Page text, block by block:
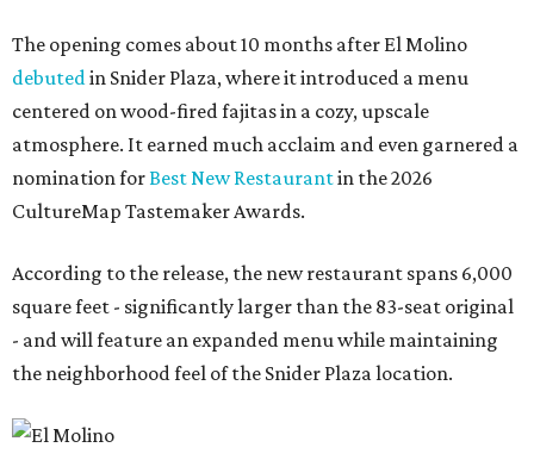
The opening comes about 10 months after El Molino
debutedin Snider Plaza, where it introduced a menu
centered on wood-fired fajitas in a cozy, upscale
atmosphere. It earned much acclaim and even garnered a
nomination forBest New Restaurantin the 2026
CultureMap Tastemaker Awards.
According to the release, the new restaurant spans 6,000
square feet - significantly larger than the 83-seat original
- and will feature an expanded menu while maintaining
the neighborhood feel of the Snider Plaza location.